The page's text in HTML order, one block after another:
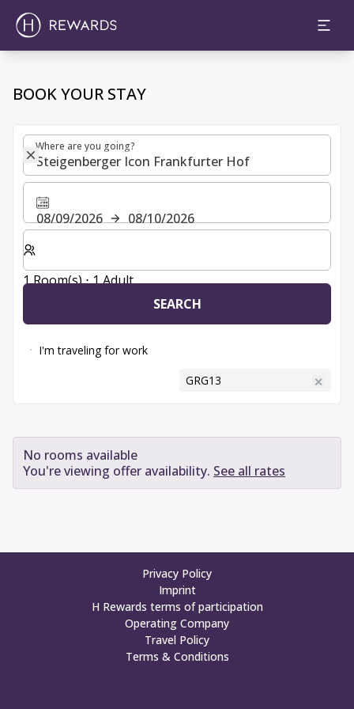
BOOK YOUR STAY
Where are you going?
Where are you going?
08/09/2026
08/10/2026
Select number of rooms and guests for your stay
1 Room(s) ⋅ 1 Adult
SEARCH
I'm traveling for work
Enter Promotional Code
✕
Book Your Stay
No rooms available
You're viewing offer availability. See all rates
Privacy Policy
Imprint
H Rewards terms of participation
Operating Company
Travel Policy
Terms & Conditions
Choose room, price and extras | H Rewards